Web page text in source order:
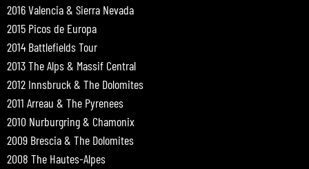
2016 Valencia & Sierra Nevada
2015 Picos de Europa
2014 Battlefields Tour
2013 The Alps & Massif Central
2012 Innsbruck & The Dolomites
2011 Arreau & The Pyrenees
2010 Nurburgring & Chamonix
2009 Brescia & The Dolomites
2008 The Hautes-Alpes